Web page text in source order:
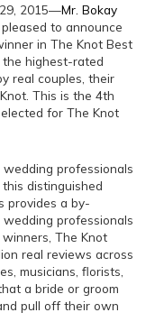
2015—Mr. Bokay
to announce
in The Knot Best
highest-rated
real couples, their
This is the 4th
for The Knot
professionals
distinguished
provides a by-
professionals
The Knot
real reviews across
musicians, florists,
a bride or groom
pull off their own